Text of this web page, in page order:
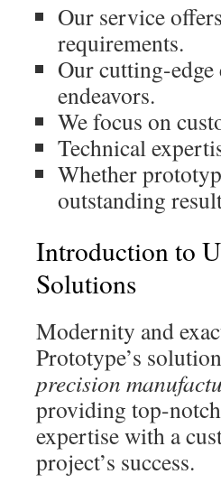
Our service
requirements.
Our cutting-
endeavors.
We focus on
Technical
Whether
outstanding
Introduction to
Solutions
Modernity and
Prototype’s
precision
providing top-
expertise with a
project’s success.